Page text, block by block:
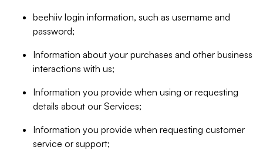
beehiiv login information, such as username and
password;
Information about your purchases and other business
interactions with us;
Information you provide when using or requesting
details about our Services;
Information you provide when requesting customer
service or support;